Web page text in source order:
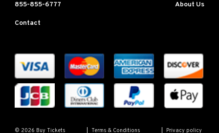
855-855-6777 About Us
Contact
© 2026 Buy Tickets Terms & Conditions Privacy policy